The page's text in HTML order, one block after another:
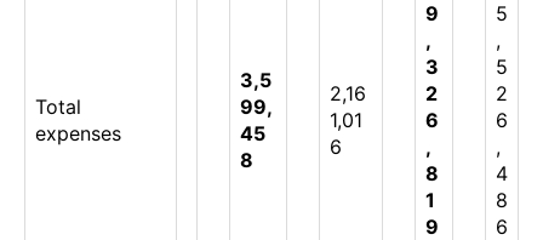
Total
expenses
3,5
99,
45
8
2,16
1,01
6
9
,
3
2
6
,
8
1
9
5
,
5
2
6
,
4
8
6